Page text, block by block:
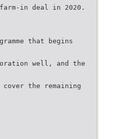
in deal in 2020.
that begins
well, and the
the remaining